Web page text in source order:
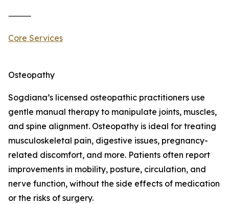
⸻
Core Services
Osteopathy
Sogdiana’s licensed osteopathic practitioners use
gentle manual therapy to manipulate joints, muscles,
and spine alignment. Osteopathy is ideal for treating
musculoskeletal pain, digestive issues, pregnancy-
related discomfort, and more. Patients often report
improvements in mobility, posture, circulation, and
nerve function, without the side effects of medication
or the risks of surgery.